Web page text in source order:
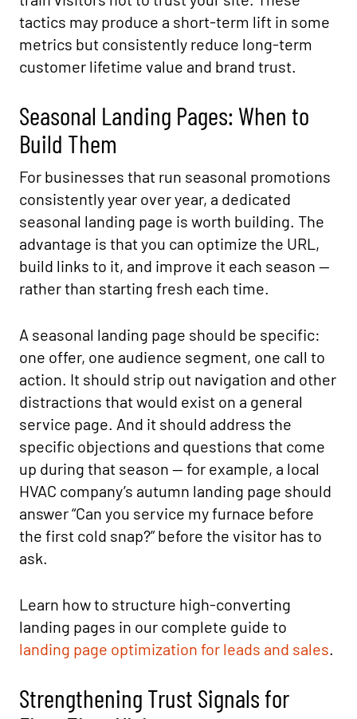
tactics may produce a short-term lift in some
metrics but consistently reduce long-term
customer lifetime value and brand trust.
Seasonal Landing Pages: When to
Build Them
For businesses that run seasonal promotions
consistently year over year, a dedicated
seasonal landing page is worth building. The
advantage is that you can optimize the URL,
build links to it, and improve it each season —
rather than starting fresh each time.
A seasonal landing page should be specific:
one offer, one audience segment, one call to
action. It should strip out navigation and other
distractions that would exist on a general
service page. And it should address the
specific objections and questions that come
up during that season — for example, a local
HVAC company’s autumn landing page should
answer “Can you service my furnace before
the first cold snap?” before the visitor has to
ask.
Learn how to structure high-converting
landing pages in our complete guide to
landing page optimization for leads and sales.
Strengthening Trust Signals for